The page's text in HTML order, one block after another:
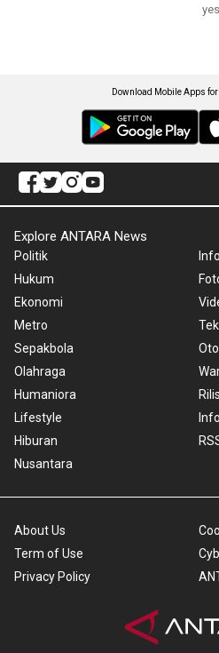
Download Mobile Apps
Explore ANTARA News
Politik
Hukum
Ekonomi
Metro
Sepakbola
Olahraga
Humaniora
Lifestyle
Hiburan
Nusantara
About Us
Term of Use
Privacy Policy